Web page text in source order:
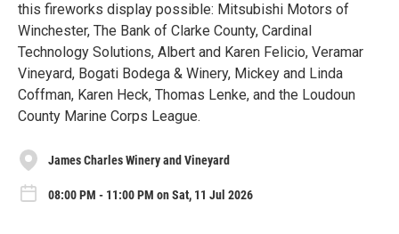
this fireworks display possible: Mitsubishi Motors of
Winchester, The Bank of Clarke County, Cardinal
Technology Solutions, Albert and Karen Felicio, Veramar
Vineyard, Bogati Bodega & Winery, Mickey and Linda
Coffman, Karen Heck, Thomas Lenke, and the Loudoun
County Marine Corps League.
James Charles Winery and Vineyard
08:00 PM - 11:00 PM on Sat, 11 Jul 2026